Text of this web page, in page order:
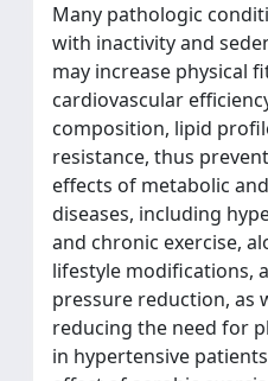
Many pathologic
with inactivity and
may increase physical
cardiovascular
composition, lipid
resistance, thus
effects of metabolic
diseases, including
and chronic exercise,
lifestyle modifications,
pressure reduction, as
reducing the need for
in hypertensive